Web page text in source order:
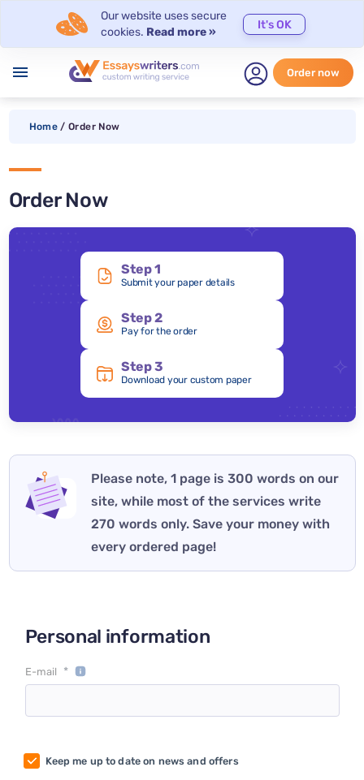
Our website uses secure
cookies. Read more »
It's OK
menu Order now
Home / Order Now
Order Now
Step 1
Submit your paper details
Step 2
Pay for the order
Step 3
Download your custom paper
Please note, 1 page is 300 words on our
site, while most of the services write
270 words only. Save your money with
every ordered page!
Personal information
E-mail *
Keep me up to date on news and offers